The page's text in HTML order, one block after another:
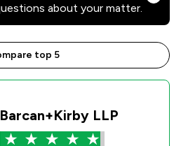
about your matter.
top 5
Barcan+Kirby LLP